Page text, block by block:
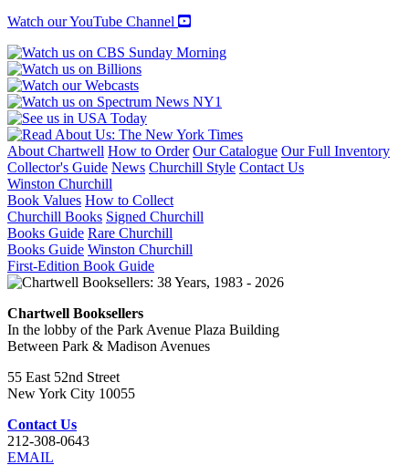
Watch our YouTube Channel
About Chartwell How to Order Our Catalogue Our Full Inventory
Collector's Guide News Churchill Style Contact Us
Winston Churchill
Book Values How to Collect
Churchill Books Signed Churchill
Books Guide Rare Churchill
Books Guide Winston Churchill
First-Edition Book Guide
Chartwell Booksellers
In the lobby of the Park Avenue Plaza Building
Between Park & Madison Avenues
55 East 52nd Street
New York City 10055
Contact Us
212-308-0643
EMAIL